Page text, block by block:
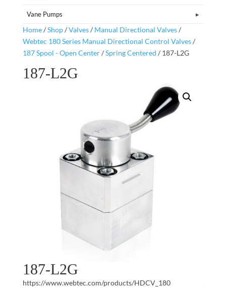
Vane Pumps
Home/Shop/Valves/ Manual Directional Valves/
Webtec 180 Series Manual Directional Control Valves/
187 Spool - Open Center/Spring Centered / 187-L2G
187-L2G
187-L2G
https://www.webtec.com/products/HDCV_180